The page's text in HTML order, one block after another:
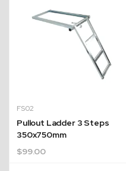
FS02
Pullout Ladder 3 Steps
350x750mm
$99.00